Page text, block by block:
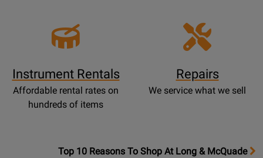
Instrument Rentals
Affordable rental rates on
hundreds of items
Repairs
We service what we sell
OpensTop
Top 10 Reasons To Shop At Long & McQuade